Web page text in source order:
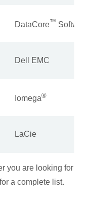
DataCore™ Software
Dell EMC
Iomega®
LaCie
you are looking for
a complete list.